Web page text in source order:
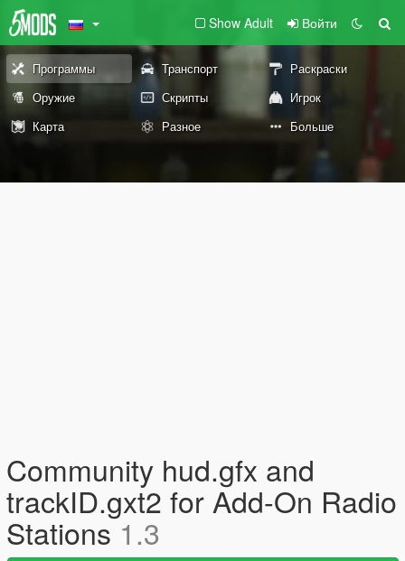
Show Adult Войти
Программы Транспорт
Раскраски
Оружие
Скрипты
Игрок
Карта
Разное Больше
Community hud.gfx and
trackID.gxt2 for Add-On Radio
Stations1.3